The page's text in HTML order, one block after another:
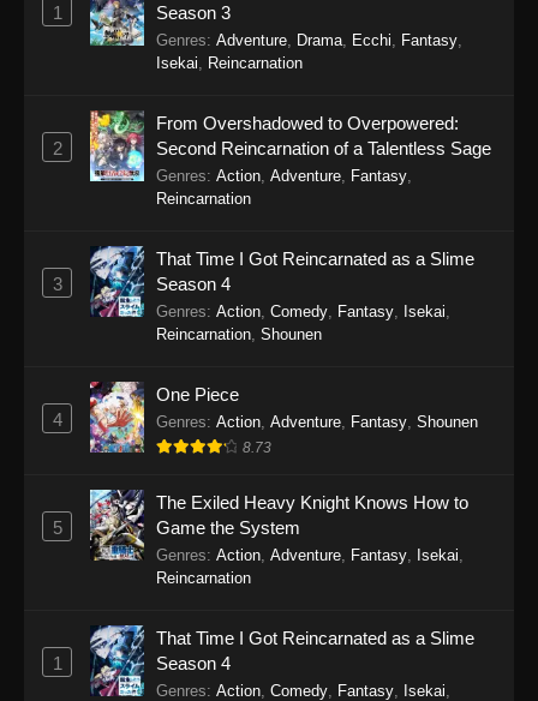
Punirunes: Puni 3 Episode 19
Punirunes: Puni 3 Episode 18
Eps 18 - Punirunes: Puni 3 Episode 18 -
Punirunes: Puni 3 Episode 17
Eps 17 - Punirunes: Puni 3 Episode 17 -
October 27, 2025
Punirunes: Puni 3 Episode 16
Eps 16 - Punirunes: Puni 3 Episode 16 -
October 20, 2025
Punirunes: Puni 3 Episode 15
Eps 15 - Punirunes: Puni 3 Episode 15 -
October 20, 2025
Eps 14 - Punirunes: Puni 3 Episode 14 -
October 5, 2025
1
Season 3
Genres: Adventure, Drama, Ecchi, Fantasy,
Isekai, Reincarnation
2
From Overshadowed to Overpowered:
Second Reincarnation of a Talentless Sage
Genres: Action, Adventure, Fantasy,
Reincarnation
3
That Time I Got Reincarnated as a Slime
Season 4
Genres: Action, Comedy, Fantasy, Isekai,
Reincarnation, Shounen
4
One Piece
Genres: Action, Adventure, Fantasy, Shounen
8.73
5
The Exiled Heavy Knight Knows How to
Game the System
Genres: Action Adventure Fantasy Isekai
Reincarnation
1
That Time I Got Reincarnated as a Slime
Season 4
Genres: Action Comedy Fantasy Isekai